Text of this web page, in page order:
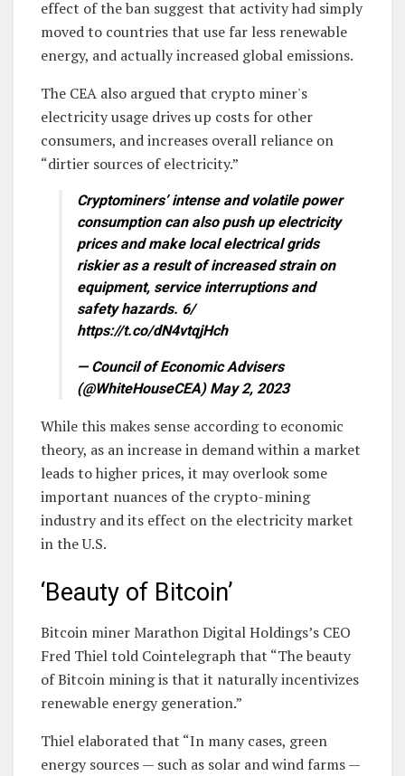
effect of the ban suggest that activity had simply
moved to countries that use far less renewable
energy, and actually increased global emissions.
The CEA also argued that crypto miner's
electricity usage drives up costs for other
consumers, and increases overall reliance on
“dirtier sources of electricity.”
Cryptominers’ intense and volatile power
consumption can also push up electricity
prices and make local electrical grids
riskier as a result of increased strain on
equipment, service interruptions and
safety hazards. 6/
https://t.co/dN4vtqjHch
— Council of Economic Advisers
(@WhiteHouseCEA) May 2, 2023
While this makes sense according to economic
theory, as an increase in demand within a market
leads to higher prices, it may overlook some
important nuances of the crypto-mining
industry and its effect on the electricity market
in the U.S.
‘Beauty of Bitcoin’
Bitcoin miner Marathon Digital Holdings’s CEO
Fred Thiel told Cointelegraph that “The beauty
of Bitcoin mining is that it naturally incentivizes
renewable energy generation.”
Thiel elaborated that “In many cases, green
energy sources — such as solar and wind farms —